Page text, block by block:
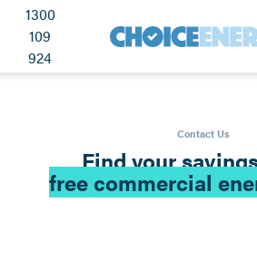
1300
109
924
Contact Us
Find your
free commercial